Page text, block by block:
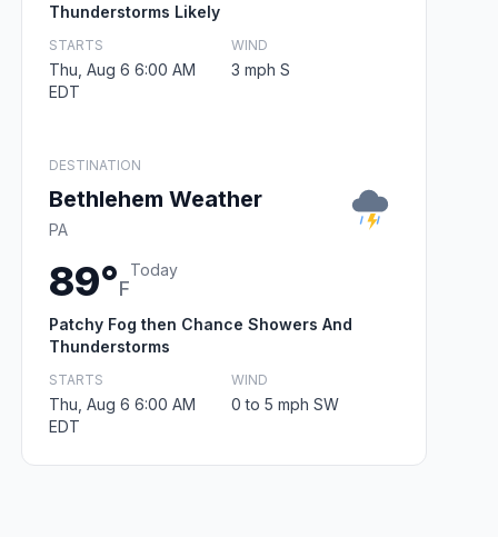
Thunderstorms Likely
STARTS
Thu, Aug 6 6:00 AM
EDT
WIND
3 mph S
DESTINATION
Bethlehem Weather
PA
89°F
Today
Patchy Fog then Chance Showers And
Thunderstorms
STARTS
Thu, Aug 6 6:00 AM
EDT
WIND
0 to 5 mph SW